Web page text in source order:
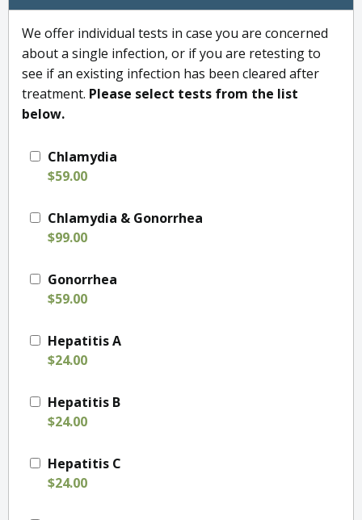
We offer individual tests in case you are concerned
about a single infection, or if you are retesting to
see if an existing infection has been cleared after
treatment. Please select tests from the list
below.
Chlamydia
$59.00
Chlamydia & Gonorrhea
$99.00
Gonorrhea
$59.00
Hepatitis A
$24.00
Hepatitis B
$24.00
Hepatitis C
$24.00